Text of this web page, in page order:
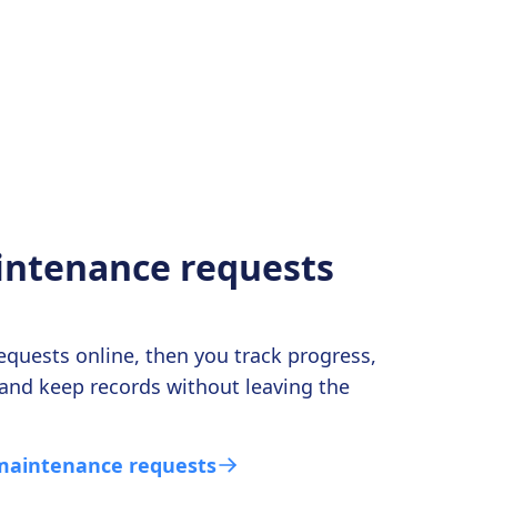
requests
online, then you track progress,
keep records without leaving the
requests